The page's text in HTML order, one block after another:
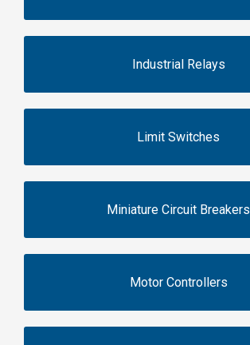
Industrial Relays
Limit Switches
Miniature Circuit Breakers
Motor Controllers